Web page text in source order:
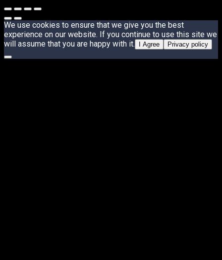
We use cookies to ensure that we give you the best
experience on our website. If you continue to use this site we
will assume that you are happy with it.
I Agree Privacy policy